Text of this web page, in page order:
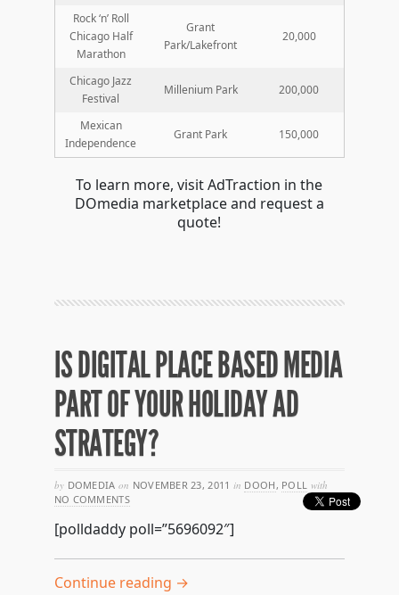
Rock ‘n’ Roll
Chicago Half
Marathon
Grant
Park/Lakefront
20,000
Chicago Jazz
Festival
Millenium Park 200,000
Mexican
Independence
Grant Park 150,000
To learn more, visit AdTraction in the
DOmedia marketplace and request a
quote!
IS DIGITAL PLACE BASED MEDIA
PART OF YOUR HOLIDAY AD
STRATEGY?
by DOMEDIA on NOVEMBER 23, 2011 in DOOH, POLL with
NO COMMENTS
[polldaddy poll=”5696092″]
Continue reading →